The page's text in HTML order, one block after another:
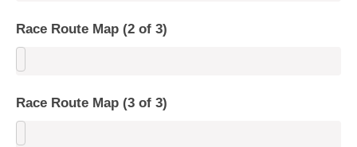
Race Route Map (2 of 3)
Race Route Map (3 of 3)